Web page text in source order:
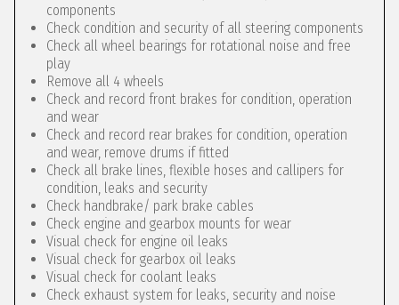
components
Check condition and security of all steering components
Check all wheel bearings for rotational noise and free
play
Remove all 4 wheels
Check and record front brakes for condition, operation
and wear
Check and record rear brakes for condition, operation
and wear, remove drums if fitted
Check all brake lines, flexible hoses and callipers for
condition, leaks and security
Check handbrake/ park brake cables
Check engine and gearbox mounts for wear
Visual check for engine oil leaks
Visual check for gearbox oil leaks
Visual check for coolant leaks
Check exhaust system for leaks, security and noise